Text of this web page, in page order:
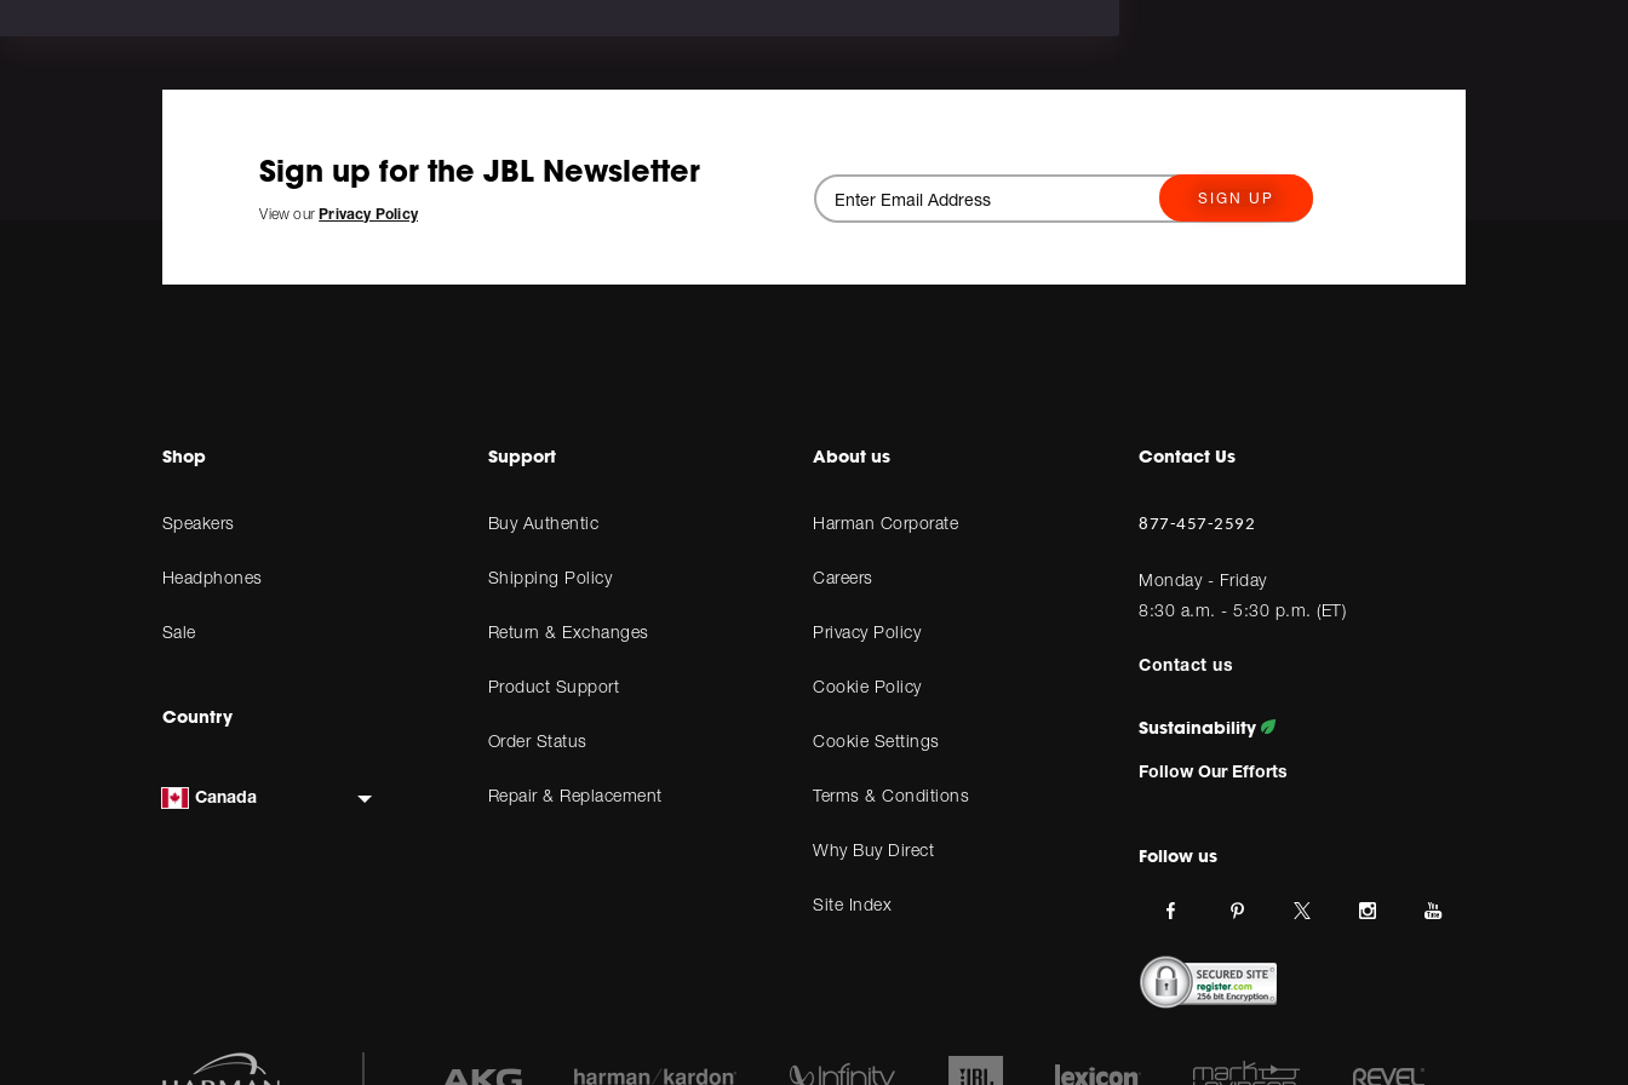
Sign up for the JBL Newsletter
View ourPrivacy Policy
SIGN UP
Shop
Speakers
Headphones
Sale
Country
Canada
Support
Buy Authentic
Shipping Policy
Return & Exchanges
Product Support
Order Status
Repair & Replacement
About us
Harman Corporate
Careers
Privacy Policy
Cookie Policy
Cookie Settings
Terms & Conditions
Why Buy Direct
Site Index
Contact Us
877-457-2592
Monday - Friday
8:30 a.m. - 5:30 p.m. (ET)
Contact us
Sustainability
Follow Our Efforts
Follow us
Link
on
facebook.
Link
pinterest.
Link
on
twitter.
Link
Link